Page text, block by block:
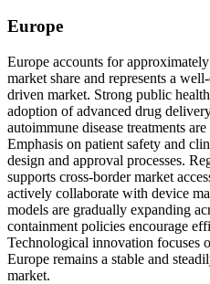
Europe
Europe accounts for
market share and represents a
driven market. Strong public
adoption of advanced drug
autoimmune disease treatments
Emphasis on patient safety and
design and approval processes.
supports cross-border market
actively collaborate with device
models are gradually expanding
containment policies encourage
Technological innovation focuses
Europe remains a stable and
market.